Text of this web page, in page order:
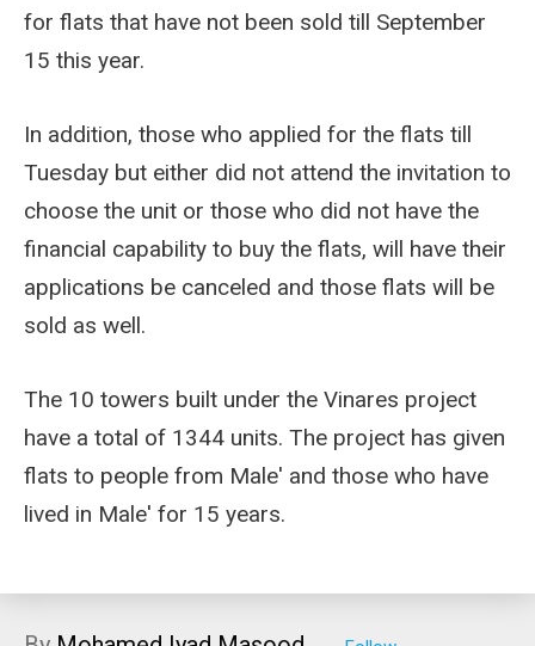
for flats that have not been sold till September
15 this year.
In addition, those who applied for the flats till
Tuesday but either did not attend the invitation to
choose the unit or those who did not have the
financial capability to buy the flats, will have their
applications be canceled and those flats will be
sold as well.
The 10 towers built under the Vinares project
have a total of 1344 units. The project has given
flats to people from Male' and those who have
lived in Male' for 15 years.